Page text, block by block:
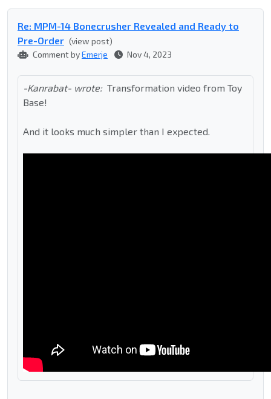
Re: MPM-14 Bonecrusher Revealed and Ready to
Pre-Order (view post)
Comment byEmerje Nov 4, 2023
-Kanrabat- wrote: Transformation video from Toy
Base!
And it looks much simpler than I expected.